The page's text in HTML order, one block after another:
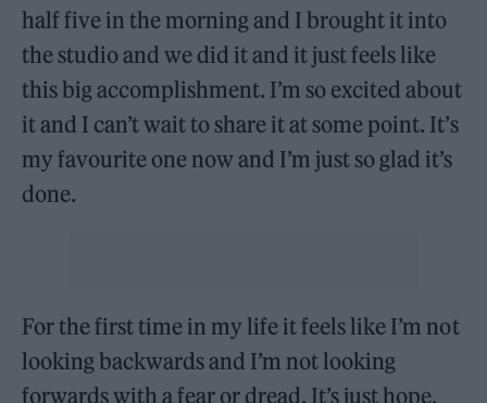
half five in the morning and I brought it into
the studio and we did it and it just feels like
this big accomplishment. I’m so excited about
it and I can’t wait to share it at some point. It’s
my favourite one now and I’m just so glad it’s
done.
For the first time in my life it feels like I’m not
looking backwards and I’m not looking
forwards with a fear or dread. It’s just hope,